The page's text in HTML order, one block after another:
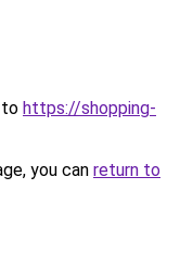
to https://shopping-
you can return to